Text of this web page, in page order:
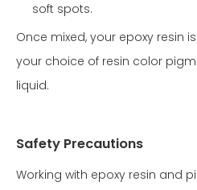
soft spots.
Once mixed, your epoxy resin
your choice of resin color
liquid.
Safety Precautions
Working with epoxy resin and